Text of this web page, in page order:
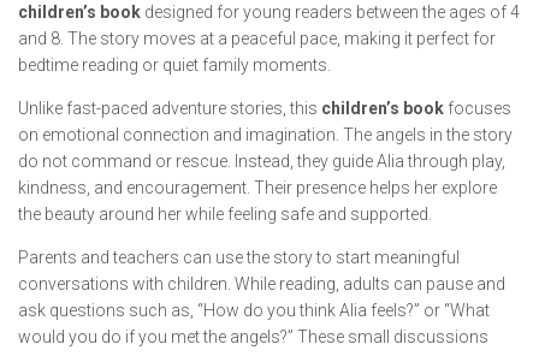
children’s book designed for young readers between the ages of 4
and 8. The story moves at a peaceful pace, making it perfect for
bedtime reading or quiet family moments.
Unlike fast-paced adventure stories, this children’s book focuses
on emotional connection and imagination. The angels in the story
do not command or rescue. Instead, they guide Alia through play,
kindness, and encouragement. Their presence helps her explore
the beauty around her while feeling safe and supported.
Parents and teachers can use the story to start meaningful
conversations with children. While reading, adults can pause and
ask questions such as, “How do you think Alia feels?” or “What
would you do if you met the angels?” These small discussions